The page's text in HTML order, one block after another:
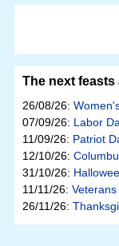
The next
26/08/26:
07/09/26: Labor
11/09/26: Patriot
12/10/26:
31/10/26:
11/11/26:
26/11/26: